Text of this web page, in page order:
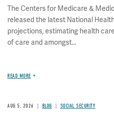
The Centers for Medicare &
released the latest National
projections, estimating health
of care and amongst...
READ MORE
AUG 5, 2026 BLOG SOCIAL SECURITY